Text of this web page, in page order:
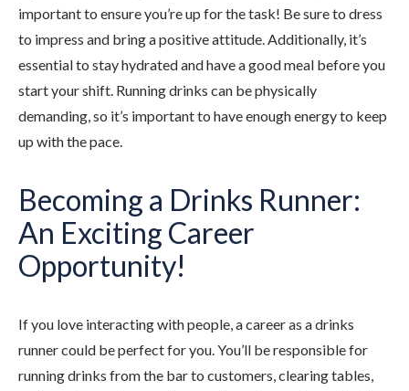
important to ensure you’re up for the task! Be sure to dress
to impress and bring a positive attitude. Additionally, it’s
essential to stay hydrated and have a good meal before you
start your shift. Running drinks can be physically
demanding, so it’s important to have enough energy to keep
up with the pace.
Becoming a Drinks Runner:
An Exciting Career
Opportunity!
If you love interacting with people, a career as a drinks
runner could be perfect for you. You’ll be responsible for
running drinks from the bar to customers, clearing tables,